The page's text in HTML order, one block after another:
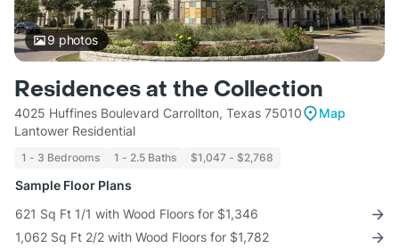
9photos
Residences at the Collection
4025 Huffines Boulevard Carrollton, Texas 75010
Map
Lantower Residential
1 - 3 Bedrooms 1 - 2.5 Baths $1,047 - $2,768
Sample Floor Plans
621 Sq Ft 1/1 with Wood Floors for $1,346
1,062 Sq Ft 2/2 with Wood Floors for $1,782